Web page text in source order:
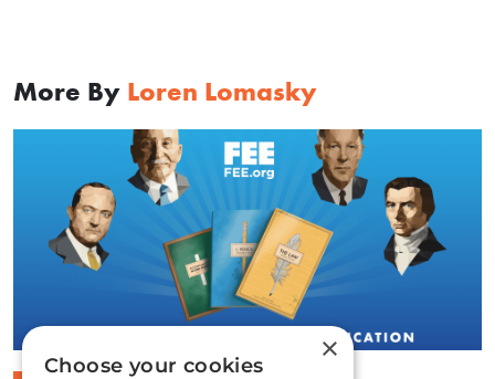
More By Loren Lomasky
×
Choose your cookies